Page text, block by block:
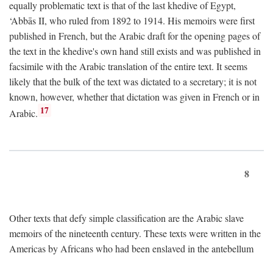
equally problematic text is that of the last khedive of Egypt,
‘Abbās II, who ruled from 1892 to 1914. His memoirs were first
published in French, but the Arabic draft for the opening pages of
the text in the khedive's own hand still exists and was published in
facsimile with the Arabic translation of the entire text. It seems
likely that the bulk of the text was dictated to a secretary; it is not
known, however, whether that dictation was given in French or in
Arabic. 17
8
Other texts that defy simple classification are the Arabic slave
memoirs of the nineteenth century. These texts were written in the
Americas by Africans who had been enslaved in the antebellum